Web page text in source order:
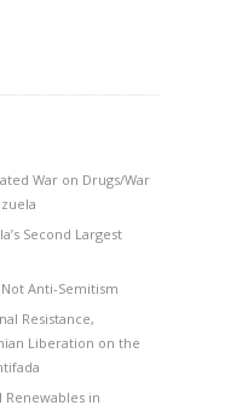
War on Drugs/War
Second Largest
Anti-Semitism
Resistance,
Liberation on the
Renewables in